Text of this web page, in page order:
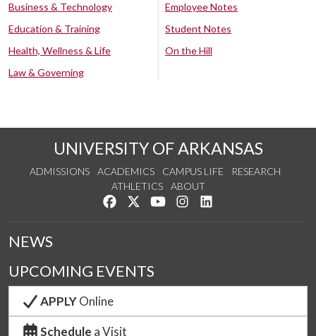
Business & Technology
Education & Training
Health, Wellness & Life
Law & Governing
Employee Notes
Student Notes
On the Hill
UNIVERSITY OF ARKANSAS
ADMISSIONS ACADEMICS CAMPUS LIFE
RESEARCH
ATHLETICS
ABOUT
Like us on Facebook
Follow us on Twitter
Watch us on YouTube
See us on Instagram
NEWS
UPCOMING EVENTS
APPLYOnline
Schedule a Visit